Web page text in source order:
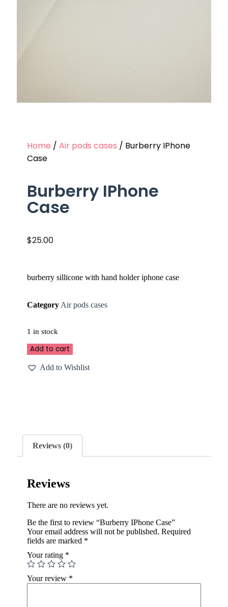
Home / Air pods cases / Burberry IPhone
Case
Burberry IPhone
Case
$25.00
burberry sillicone with hand holder iphone case
Category Air pods cases
1 in stock
Add to cart
Add to Wishlist
Reviews (0)
Reviews
There are no reviews yet.
Be the first to review “Burberry IPhone Case”
Your email address will not be published. Required
fields are marked *
Your rating *
Your review *